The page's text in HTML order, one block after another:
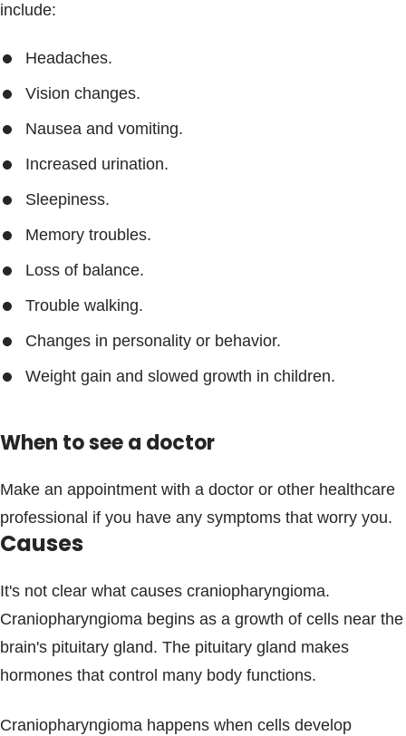
include:
Headaches.
Vision changes.
Nausea and vomiting.
Increased urination.
Sleepiness.
Memory troubles.
Loss of balance.
Trouble walking.
Changes in personality or behavior.
Weight gain and slowed growth in children.
When to see a doctor
Make an appointment with a doctor or other healthcare
professional if you have any symptoms that worry you.
Causes
It's not clear what causes craniopharyngioma.
Craniopharyngioma begins as a growth of cells near the
brain's pituitary gland. The pituitary gland makes
hormones that control many body functions.
Craniopharyngioma happens when cells develop